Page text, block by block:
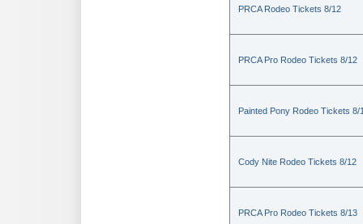
PRCA Rodeo Tickets 8/12
PRCA Pro Rodeo Tickets 8/12
Painted Pony Rodeo Tickets 8/
Cody Nite Rodeo Tickets 8/12
PRCA Pro Rodeo Tickets 8/13